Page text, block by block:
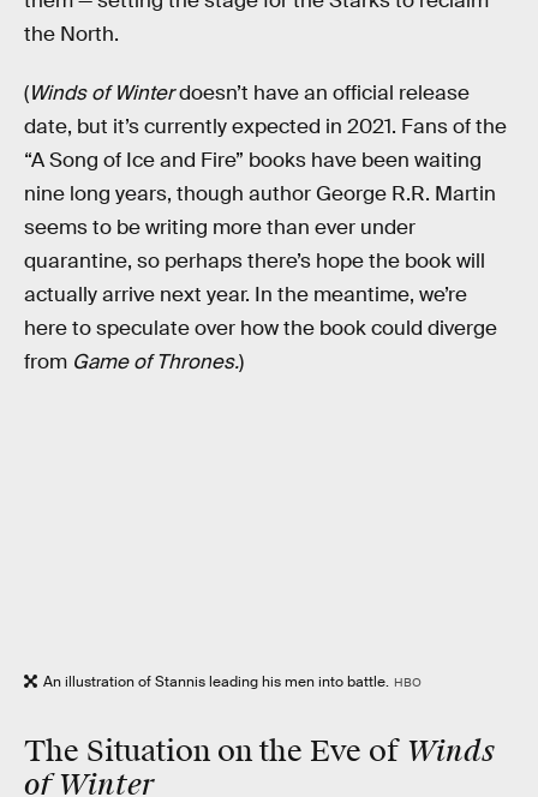
the North.
(Winds of Winterdoesn’t have an official release
date, but it’s currently expected in 2021. Fans of the
“A Song of Ice and Fire” books have been waiting
nine long years, though author George R.R. Martin
seems to be writing more than ever under
quarantine, so perhaps there’s hope the book will
actually arrive next year. In the meantime, we’re
here to speculate over how the book could diverge
from Game of Thrones.)
An illustration of Stannis leading his men into battle. HBO
The Situation on the Eve of Winds
of Winter